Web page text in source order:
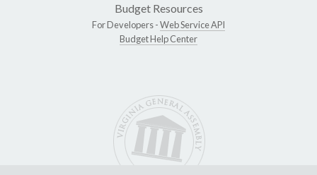
Budget Resources
For Developers -Web Service API
Budget Help Center